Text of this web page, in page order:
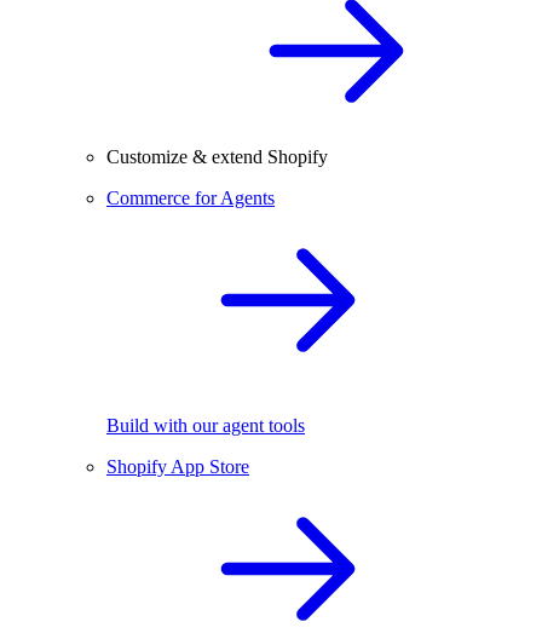
Customize & extend Shopify
Commerce for Agents
Build with our agent tools
Shopify App Store